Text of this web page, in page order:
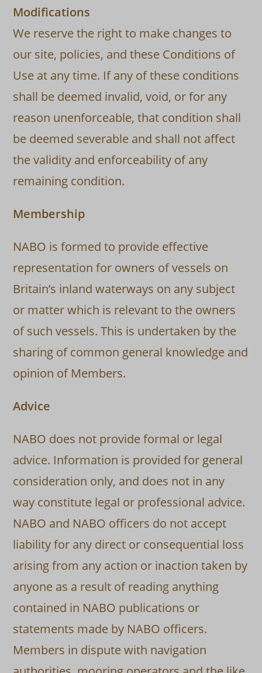
Modifications
We reserve the right to make changes to
our site, policies, and these Conditions of
Use at any time. If any of these conditions
shall be deemed invalid, void, or for any
reason unenforceable, that condition shall
be deemed severable and shall not affect
the validity and enforceability of any
remaining condition.
Membership
NABO is formed to provide effective
representation for owners of vessels on
Britain’s inland waterways on any subject
or matter which is relevant to the owners
of such vessels. This is undertaken by the
sharing of common general knowledge and
opinion of Members.
Advice
NABO does not provide formal or legal
advice. Information is provided for general
consideration only, and does not in any
way constitute legal or professional advice.
NABO and NABO officers do not accept
liability for any direct or consequential loss
arising from any action or inaction taken by
anyone as a result of reading anything
contained in NABO publications or
statements made by NABO officers.
Members in dispute with navigation